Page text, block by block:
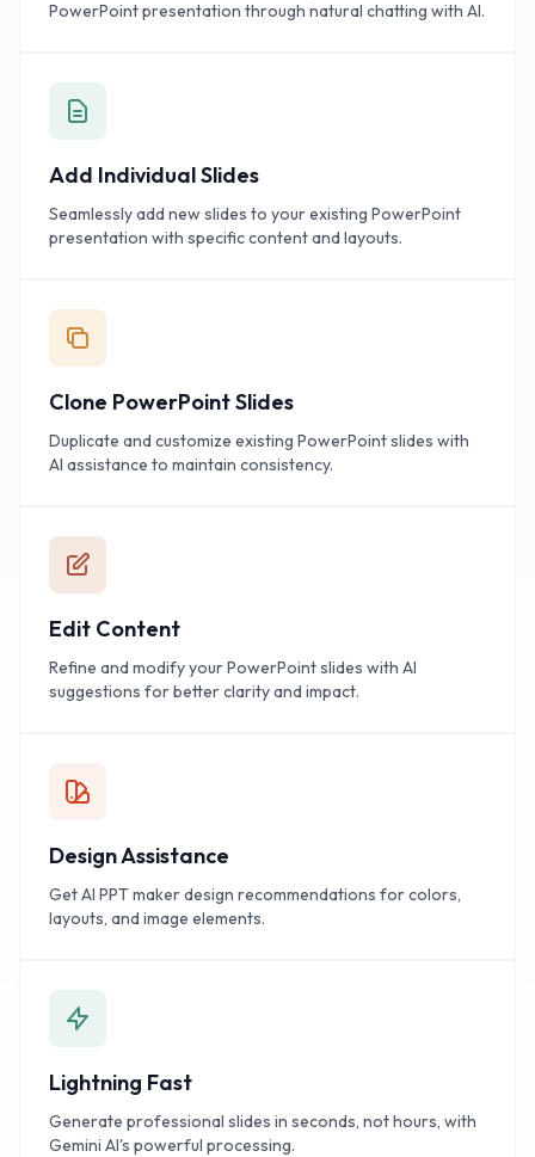
PowerPoint presentation through natural chatting with AI.
Add Individual Slides
Seamlessly add new slides to your existing PowerPoint
presentation with specific content and layouts.
Clone PowerPoint Slides
Duplicate and customize existing PowerPoint slides with
AI assistance to maintain consistency.
Edit Content
Refine and modify your PowerPoint slides with AI
suggestions for better clarity and impact.
Design Assistance
Get AI PPT maker design recommendations for colors,
layouts, and image elements.
Lightning Fast
Generate professional slides in seconds, not hours, with
Gemini AI's powerful processing.